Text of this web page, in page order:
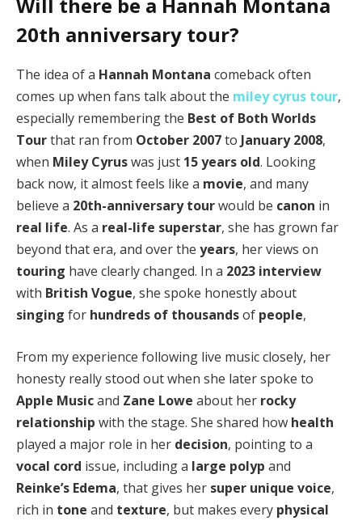
Will there be a Hannah Montana
20th anniversary tour?
The idea of a Hannah Montana comeback often
comes up when fans talk about the miley cyrus tour,
especially remembering the Best of Both Worlds
Tourthat ran from October 2007to January 2008,
when Miley Cyruswas just 15 years old. Looking
back now, it almost feels like a movie, and many
believe a 20th-anniversary tourwould be canon in
real life. As a real-life superstar, she has grown far
beyond that era, and over the years, her views on
touring have clearly changed. In a 2023 interview
with British Vogue, she spoke honestly about
singing for hundreds of thousandsof people,
From my experience following live music closely, her
honesty really stood out when she later spoke to
Apple Musicand Zane Lowe about her rocky
relationship with the stage. She shared how health
played a major role in her decision, pointing to a
vocal cord issue, including a large polyp and
Reinke’s Edema, that gives her super unique voice,
rich in tone and texture, but makes every physical